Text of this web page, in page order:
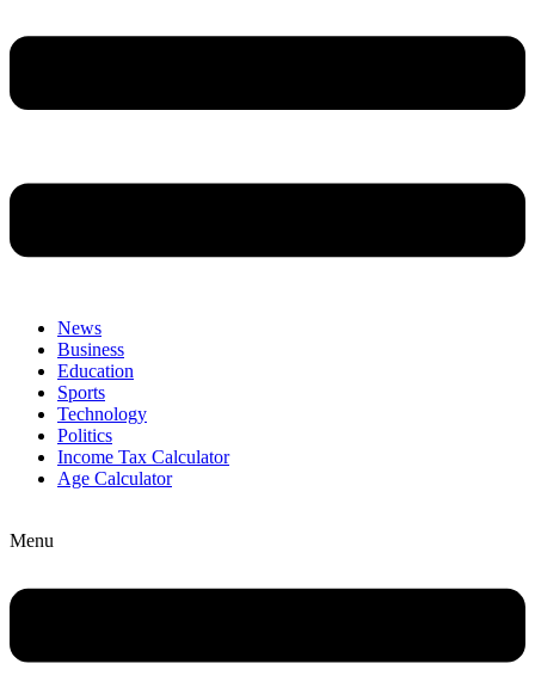
News
Business
Education
Sports
Technology
Politics
Income Tax Calculator
Age Calculator
Menu